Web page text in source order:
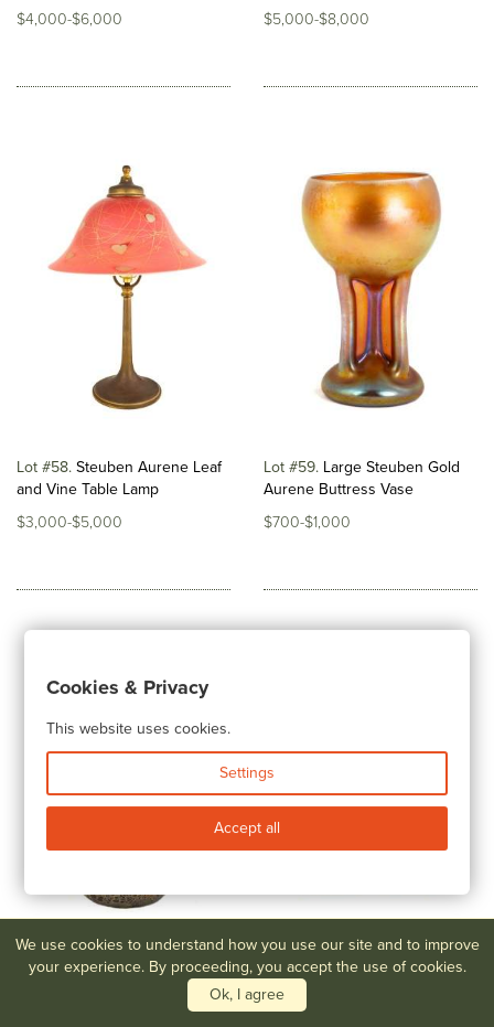
$4,000-$6,000
$5,000-$8,000
Lot #58 Steuben Aurene Leaf
and Vine Table Lamp
$3,000-$5,000
Lot #59 Large Steuben Gold
Aurene Buttress Vase
$700-$1,000
Lot #60 Rare Steuben Aurene
Vase with Applied Decoration
Lot #61 Rare Pair of Steuben
Two Color Candlesticks
We use cookies to understand how you use our site and to improve
your experience. By proceeding, you accept the use of cookies.
Ok, I agree
Cookies & Privacy
This website uses cookies.
Settings
Accept all